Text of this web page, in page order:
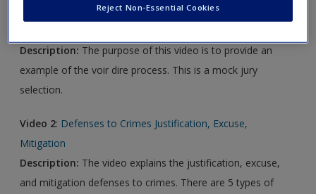
Description: The purpose of this video is to provide an
example of the voir dire process. This is a mock jury
selection.
Video 2: Defenses to Crimes Justification, Excuse,
Mitigation
Description: The video explains the justification, excuse,
and mitigation defenses to crimes. There are 5 types of
Reject Non-Essential Cookies